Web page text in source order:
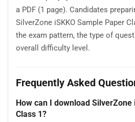
a PDF (1 page). Candidates
SilverZone iSKKO Sample Paper
the exam pattern, the type of
overall difficulty level.
Frequently Asked
How can I download SilverZone
Class 1?